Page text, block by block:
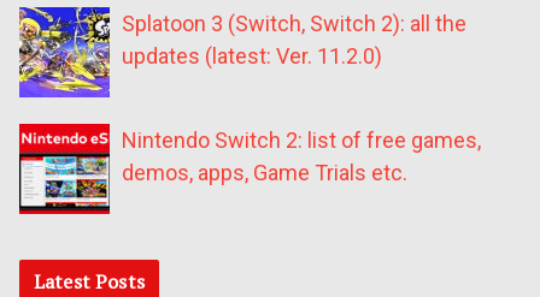
Splatoon 3 (Switch, Switch 2): all the
updates (latest: Ver. 11.2.0)
Nintendo Switch 2: list of free games,
demos, apps, Game Trials etc.
Latest Posts